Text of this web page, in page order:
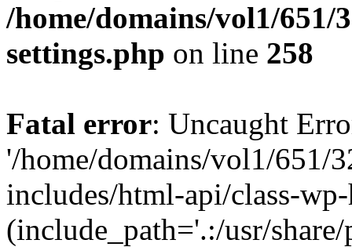
/home/domains/vol1/651/
settings.php on line 258
Fatal error: Uncaught
'/home/domains/vol1/651/
includes/html-api/class-
(include_path='.:/usr/